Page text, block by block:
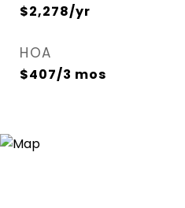
$2,278/yr
HOA
$407/3 mos